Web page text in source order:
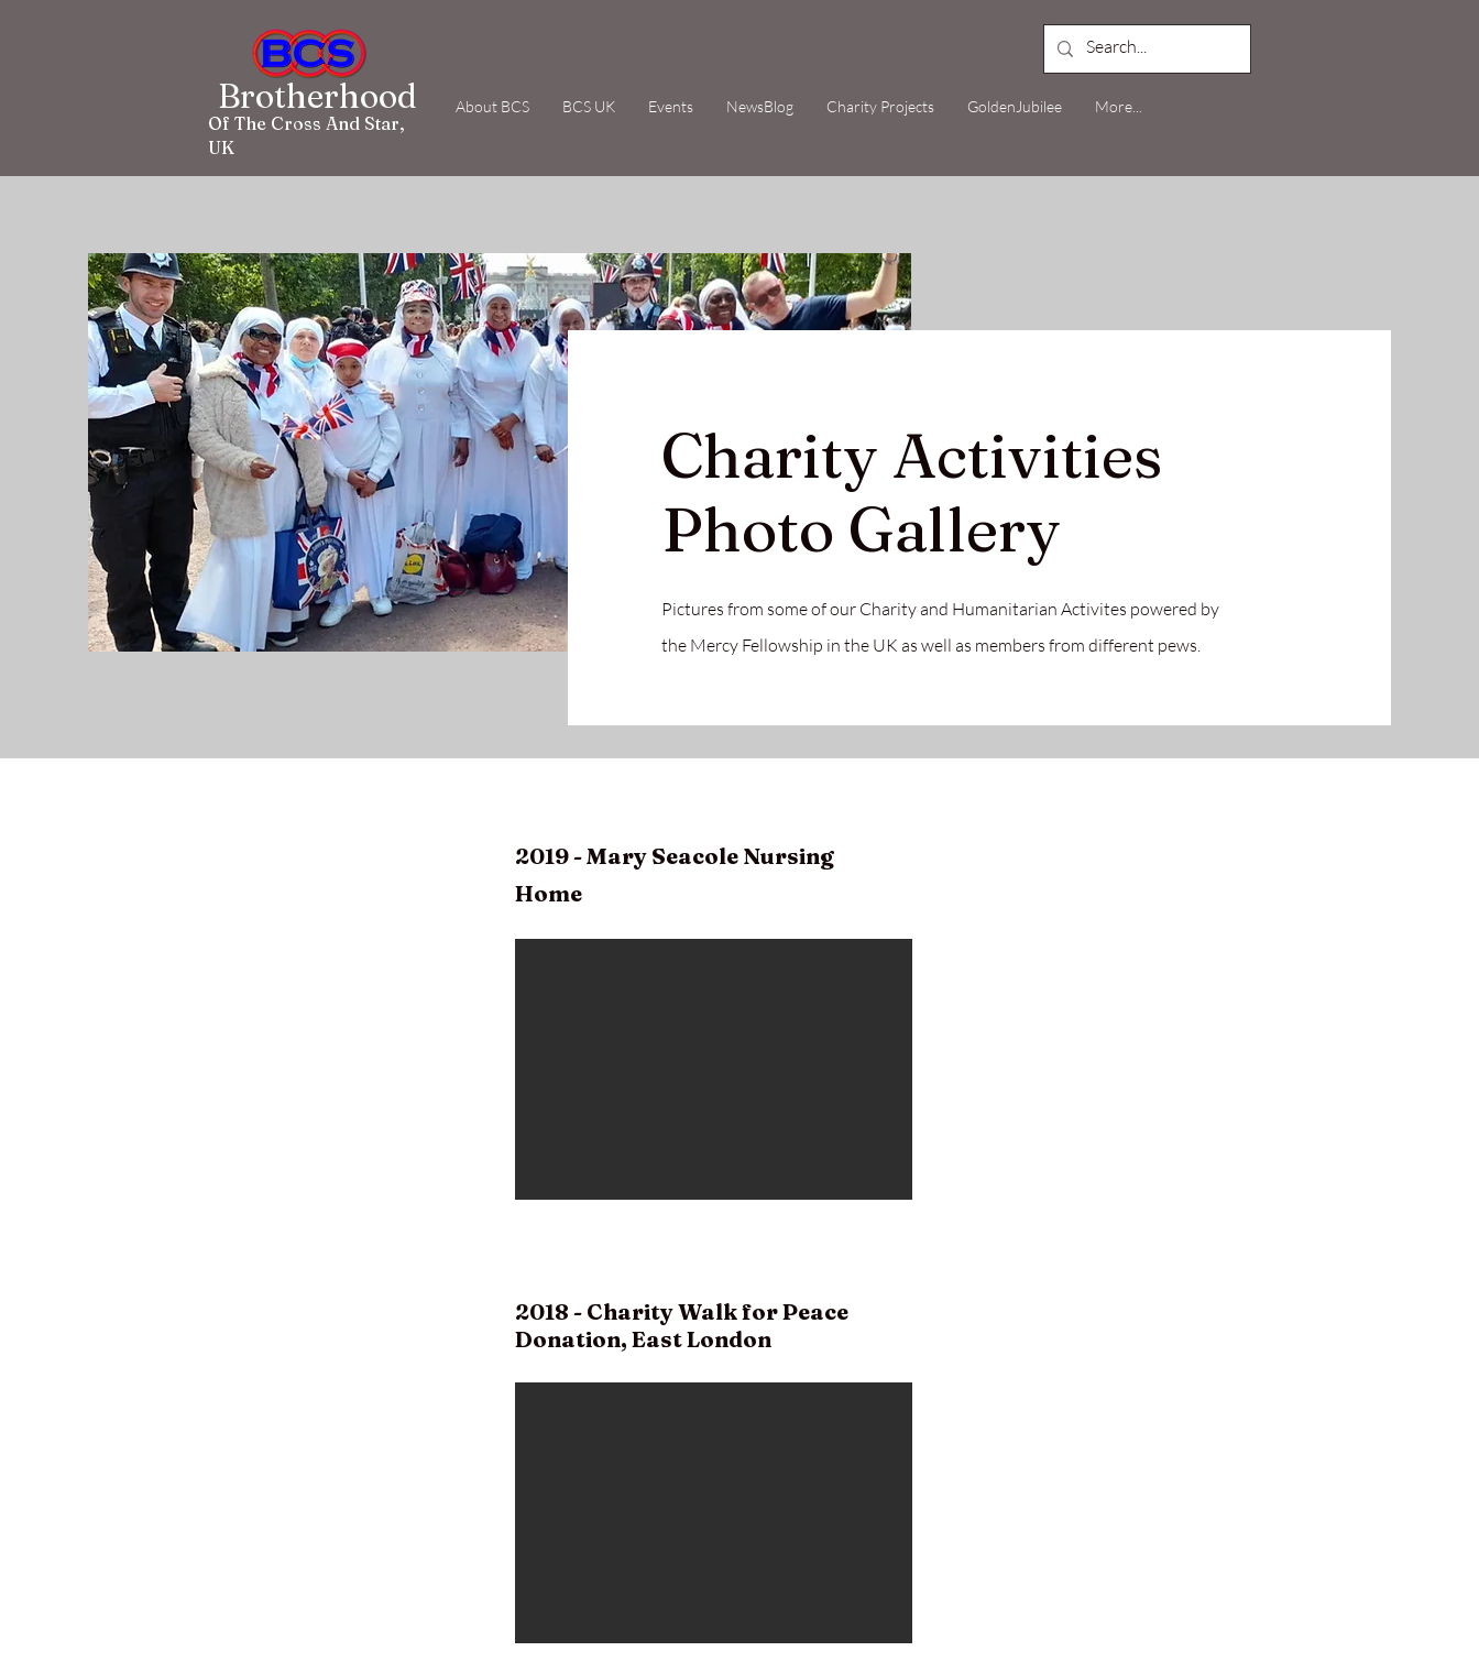
Brotherhood
Of The Cross And Star,
UK
About BCS BCS UK Events NewsBlog Charity Projects GoldenJubilee More...
Charity Activities
Photo Gallery
Pictures from some of our Charity and Humanitarian Activites powered by
the Mercy Fellowship in the UK as well as members from different pews.
2019 - Mary Seacole Nursing
Home
2018 - Charity Walk for Peace
Donation, East London